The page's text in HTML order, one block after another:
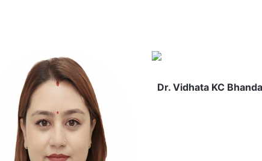
Dr. Vidhata KC